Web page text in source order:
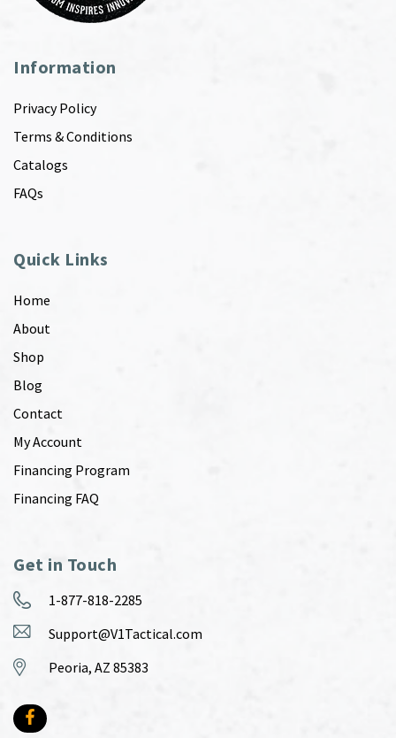
Information
Privacy Policy
Terms & Conditions
Catalogs
FAQs
Quick Links
Home
About
Shop
Blog
Contact
My Account
Financing Program
Financing FAQ
Get in Touch
1-877-818-2285
Support@V1Tactical.com
Peoria, AZ 85383